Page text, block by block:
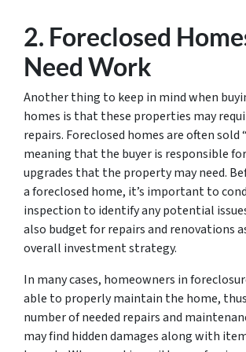
2. Foreclosed
Need Work
Another thing to keep in mind when
homes is that these properties may
repairs. Foreclosed homes are often sold
meaning that the buyer is responsible
upgrades that the property may need.
a foreclosed home, it’s important to
inspection to identify any potential
also budget for repairs and renovations
overall investment strategy.
In many cases, homeowners in
able to properly maintain the home,
number of needed repairs and
may find hidden damages along with